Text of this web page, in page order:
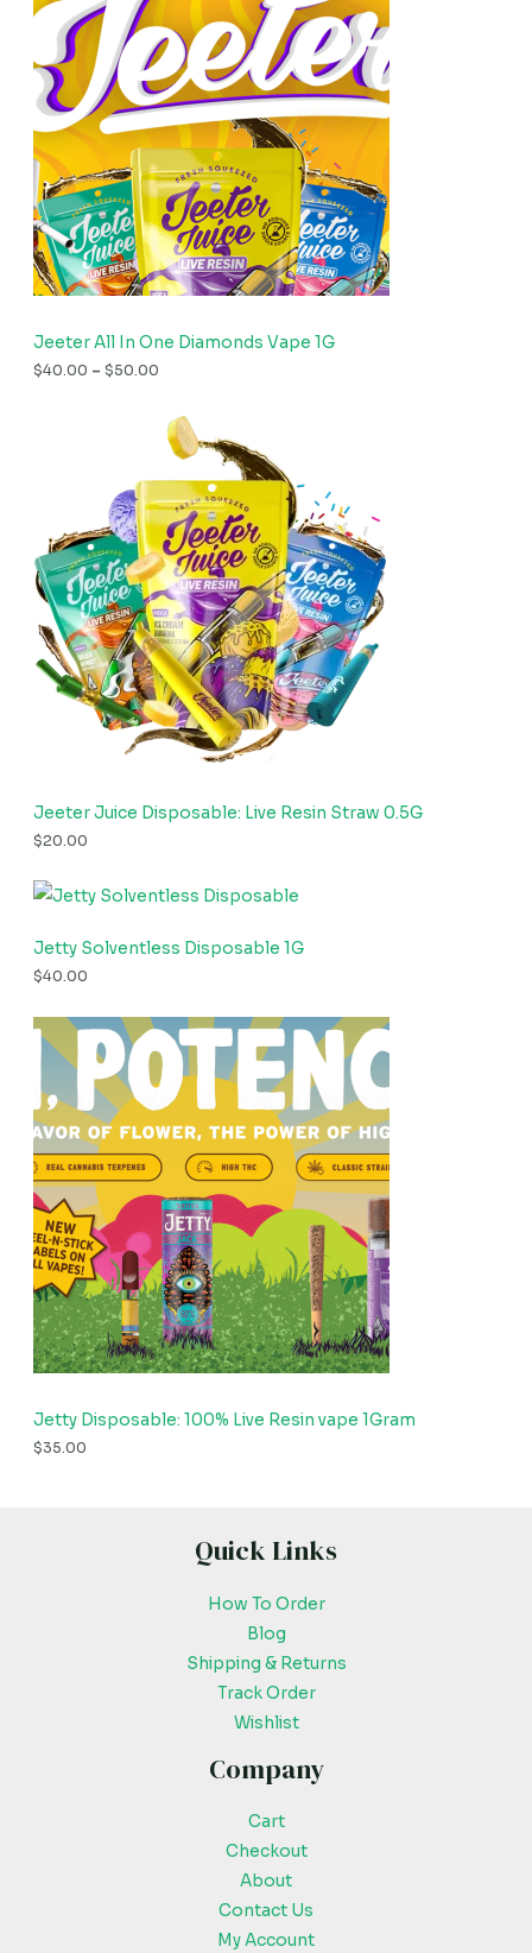
Jeeter All In One Diamonds Vape 1G
$40.00 – $50.00
Jeeter Juice Disposable: Live Resin Straw 0.5G
$20.00
Jetty Solventless Disposable 1G
$40.00
Jetty Disposable: 100% Live Resin vape 1Gram
$35.00
Quick Links
How To Order
Blog
Shipping & Returns
Track Order
Wishlist
Company
Cart
Checkout
About
Contact Us
My Account